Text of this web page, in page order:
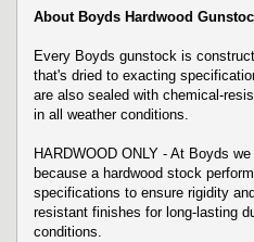
About Boyds Hardwood
Every Boyds gunstock is
that's dried to exacting
are also sealed with chemical-
in all weather conditions.
HARDWOOD ONLY - At Boyds
because a hardwood stock
specifications to ensure rigidity
resistant finishes for long-lasting
conditions.